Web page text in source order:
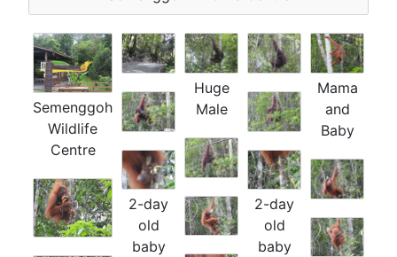
Semenggoh
Wildlife
Centre
2-day
old
baby
Huge
Male
2-day
old
baby
Mama
and
Baby